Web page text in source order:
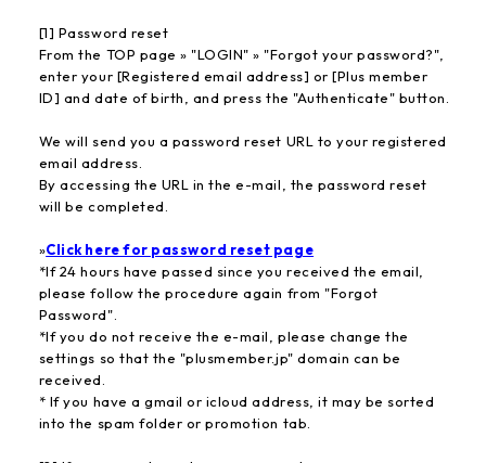
[1] Password reset
From the TOP page » "LOGIN" » "Forgot your password?",
enter your [Registered email address] or [Plus member
ID] and date of birth, and press the "Authenticate" button.
We will send you a password reset URL to your registered
email address.
By accessing the URL in the e-mail, the password reset
will be completed.
»Click here for password reset page
*If 24 hours have passed since you received the email,
please follow the procedure again from "Forgot
Password".
*If you do not receive the e-mail, please change the
settings so that the "plusmember.jp" domain can be
received.
* If you have a gmail or icloud address, it may be sorted
into the spam folder or promotion tab.